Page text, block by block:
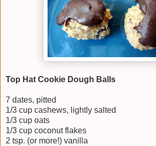
Top Hat Cookie Dough Balls
7 dates, pitted
1/3 cup cashews, lightly salted
1/3 cup oats
1/3 cup coconut flakes
2 tsp. (or more!) vanilla